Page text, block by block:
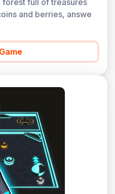
forest full of treasures
and berries, answe